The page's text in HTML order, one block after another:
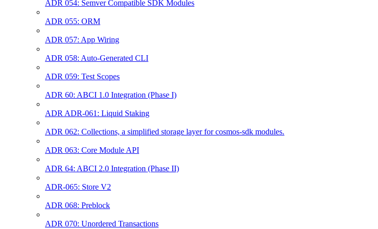
ADR 054: Semver Compatible SDK Modules
ADR 055: ORM
ADR 057: App Wiring
ADR 058: Auto-Generated CLI
ADR 059: Test Scopes
ADR 60: ABCI 1.0 Integration (Phase I)
ADR ADR-061: Liquid Staking
ADR 062: Collections, a simplified storage layer for cosmos-sdk modules.
ADR 063: Core Module API
ADR 64: ABCI 2.0 Integration (Phase II)
ADR-065: Store V2
ADR 068: Preblock
ADR 070: Unordered Transactions